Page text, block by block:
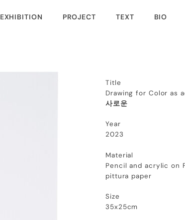
EXHIBITION PROJECT TEXT BIO
Title
Drawing for Color as
사로운
Year
2023
Material
Pencil and acrylic on
pittura paper
Size
35x25cm